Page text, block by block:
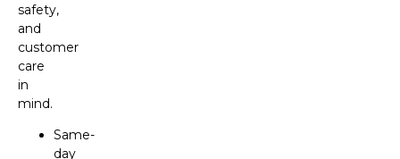
safety,
and
customer
care
in
mind.
Same-
day